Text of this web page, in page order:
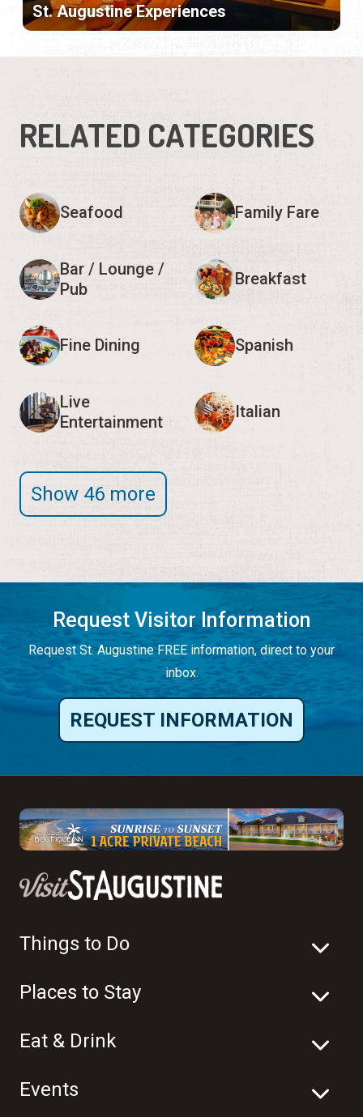
St. Augustine Experiences
RELATED CATEGORIES
Seafood Family Fare
Bar / Lounge /
Pub
Breakfast
Fine Dining Spanish
Live
Entertainment
Italian
Show 46 more
Request Visitor Information
Request St. Augustine FREE information, direct to your
inbox.
REQUEST INFORMATION
Things to Do
Places to Stay
Eat & Drink
Events